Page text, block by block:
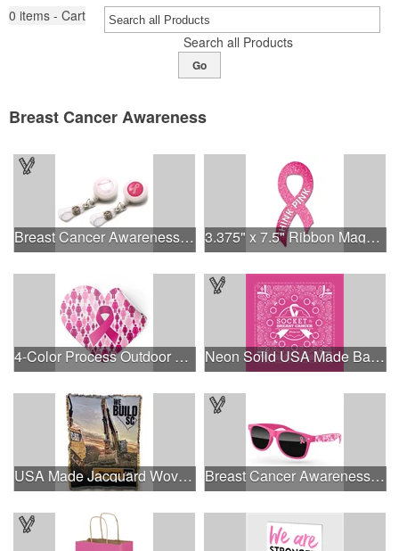
0 items - Cart
Search all Products
Go
Breast Cancer Awareness
Breast Cancer Awareness Plastic Badge Reel 3.375" x 7.5" Ribbon Magnet 4CP
4-Color Process Outdoor Decals - White Vinyl Neon Solid USA Made Bandanna
USA Made Jacquard Woven 100% Cotton Tapestry Throw Blanket Breast Cancer Awareness Retro Sunglasses w/full-color print